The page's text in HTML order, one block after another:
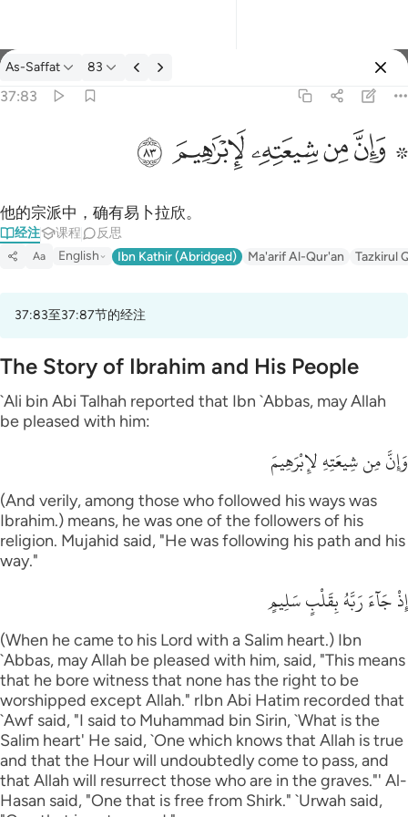
经注: As-Saffat 37:83
As-Saffat 83
37:83
۞ وَإِنَّ مِن شِيعَتِهِۦ لَإِبْرَٰهِيمَ ٨٣
ﱟ ﱠﱡﱢﱣﱤ
他的宗派中，确有易卜拉欣。
经注 课程 反思
Aa English Ibn Kathir (Abridged) Ma'arif Al-Qur'an Tazkirul
37:83至37:87节的经注
The Story of Ibrahim and His People
`Ali bin Abi Talhah reported that Ibn `Abbas, may Allah
be pleased with him:
وَإِنَّ مِن شِيعَتِهِ لإِبْرَهِيمَ
(And verily, among those who followed his ways was
Ibrahim.) means, he was one of the followers of his
religion. Mujahid said, "He was following his path and his
way."
إِذْ جَآءَ رَبَّهُ بِقَلْبٍ سَلِيمٍ
(When he came to his Lord with a Salim heart.) Ibn
`Abbas, may Allah be pleased with him, said, "This means
that he bore witness that none has the right to be
worshipped except Allah." rIbn Abi Hatim recorded that
`Awf said, "I said to Muhammad bin Sirin, `What is the
Salim heart' He said, `One which knows that Allah is true
and that the Hour will undoubtedly come to pass, and
that Allah will resurrect those who are in the graves."' Al-
Hasan said, "One that is free from Shirk." `Urwah said,